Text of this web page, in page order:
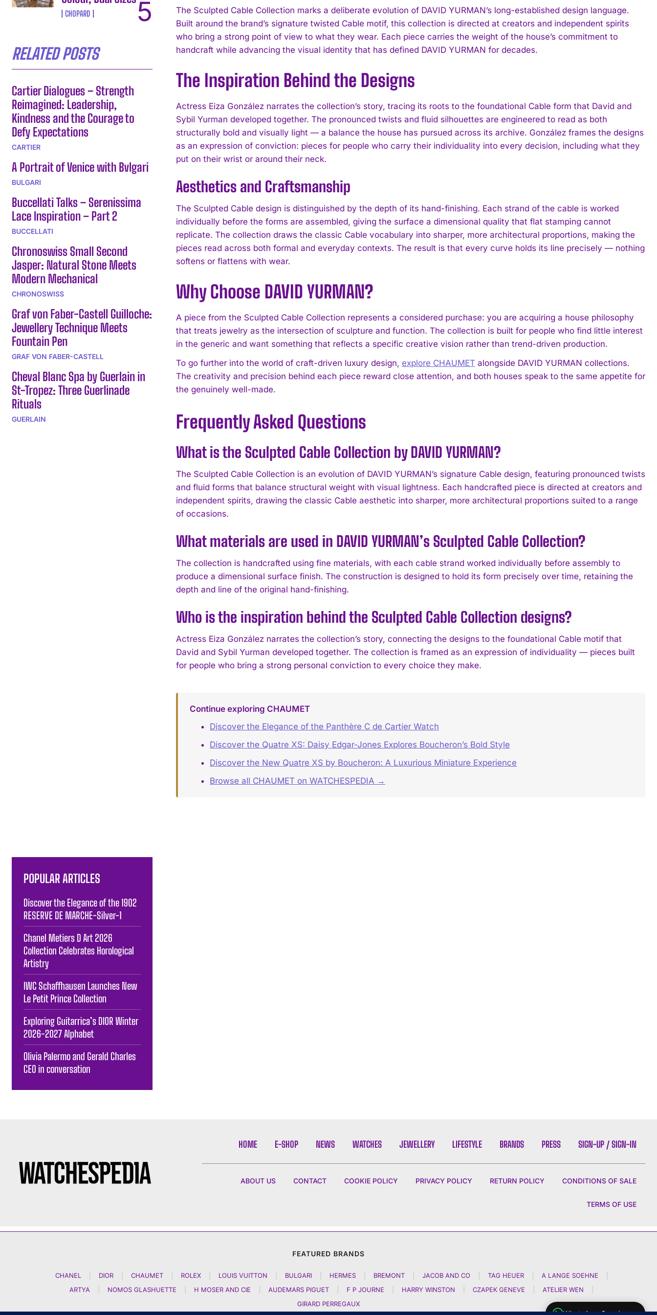
I WANT IN
CHOPARD
RELATED POSTS
Cartier Dialogues – Strength
Reimagined: Leadership,
Kindness and the Courage to
Defy Expectations
CARTIER
A Portrait of Venice with Bvlgari
BULGARI
Buccellati Talks – Serenissima
Lace Inspiration – Part 2
BUCCELLATI
Chronoswiss Small Second
Jasper: Natural Stone Meets
Modern Mechanical
CHRONOSWISS
Graf von Faber-Castell Guilloche:
Jewellery Technique Meets
Fountain Pen
GRAF VON FABER-CASTELL
Cheval Blanc Spa by Guerlain in
St-Tropez: Three Guerlinade
Rituals
GUERLAIN
The Sculpted Cable Collection marks a deliberate evolution of DAVID YURMAN’s long-established design language.
Built around the brand’s signature twisted Cable motif, this collection is directed at creators and independent spirits
who bring a strong point of view to what they wear. Each piece carries the weight of the house’s commitment to
handcraft while advancing the visual identity that has defined DAVID YURMAN for decades.
The Inspiration Behind the Designs
Actress Eiza González narrates the collection’s story, tracing its roots to the foundational Cable form that David and
Sybil Yurman developed together. The pronounced twists and fluid silhouettes are engineered to read as both
structurally bold and visually light — a balance the house has pursued across its archive. González frames the designs
as an expression of conviction: pieces for people who carry their individuality into every decision, including what they
put on their wrist or around their neck.
Aesthetics and Craftsmanship
The Sculpted Cable design is distinguished by the depth of its hand-finishing. Each strand of the cable is worked
individually before the forms are assembled, giving the surface a dimensional quality that flat stamping cannot
replicate. The collection draws the classic Cable vocabulary into sharper, more architectural proportions, making the
pieces read across both formal and everyday contexts. The result is that every curve holds its line precisely — nothing
softens or flattens with wear.
Why Choose DAVID YURMAN?
A piece from the Sculpted Cable Collection represents a considered purchase: you are acquiring a house philosophy
that treats jewelry as the intersection of sculpture and function. The collection is built for people who find little interest
in the generic and want something that reflects a specific creative vision rather than trend-driven production.
To go further into the world of craft-driven luxury design, explore CHAUMET alongside DAVID YURMAN collections.
The creativity and precision behind each piece reward close attention, and both houses speak to the same appetite for
the genuinely well-made.
Frequently Asked Questions
What is the Sculpted Cable Collection by DAVID YURMAN?
The Sculpted Cable Collection is an evolution of DAVID YURMAN’s signature Cable design, featuring pronounced twists
and fluid forms that balance structural weight with visual lightness. Each handcrafted piece is directed at creators and
independent spirits, drawing the classic Cable aesthetic into sharper, more architectural proportions suited to a range
of occasions.
What materials are used in DAVID YURMAN’s Sculpted Cable Collection?
The collection is handcrafted using fine materials, with each cable strand worked individually before assembly to
produce a dimensional surface finish. The construction is designed to hold its form precisely over time, retaining the
depth and line of the original hand-finishing.
Who is the inspiration behind the Sculpted Cable Collection designs?
Actress Eiza González narrates the collection’s story, connecting the designs to the foundational Cable motif that
David and Sybil Yurman developed together. The collection is framed as an expression of individuality — pieces built
for people who bring a strong personal conviction to every choice they make.
Continue exploring CHAUMET
Discover the Elegance of the Panthère C de Cartier Watch
Discover the Quatre XS: Daisy Edgar-Jones Explores Boucheron’s Bold Style
Discover the New Quatre XS by Boucheron: A Luxurious Miniature Experience
Browse all CHAUMET on WATCHESPEDIA →
POPULAR ARTICLES
Discover the Elegance of the 1902
RESERVE DE MARCHE-Silver-1
Chanel Metiers D Art 2026
Collection Celebrates Horological
Artistry
IWC Schaffhausen Launches New
Le Petit Prince Collection
Exploring Guitarrica’s DIOR Winter
2026-2027 Alphabet
Olivia Palermo and Gerald Charles
CEO in conversation
HOME E-SHOP NEWS WATCHES JEWELLERY LIFESTYLE BRANDS PRESS SIGN-UP / SIGN-IN
ABOUT US CONTACT COOKIE POLICY PRIVACY POLICY RETURN POLICY CONDITIONS OF SALE
TERMS OF USE
FEATURED BRANDS
CHANEL DIOR CHAUMET ROLEX LOUIS VUITTON BULGARI HERMES BREMONT JACOB AND CO TAG HEUER A LANGE SOEHNE
ARTYA
NOMOS GLASHUETTE H MOSER AND CIE AUDEMARS PIGUET F P JOURNE HARRY WINSTON CZAPEK GENEVE ATELIER WEN
GIRARD PERREGAUX
WhatsApp Concierge